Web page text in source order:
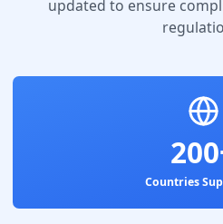
updated to ensure
Countries